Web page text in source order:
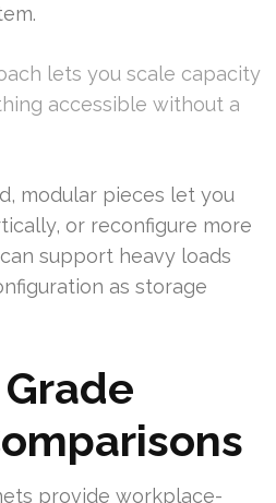
lets you scale capacity
accessible without a
modular pieces let you
or reconfigure more
support heavy loads
as storage
provide workplace-